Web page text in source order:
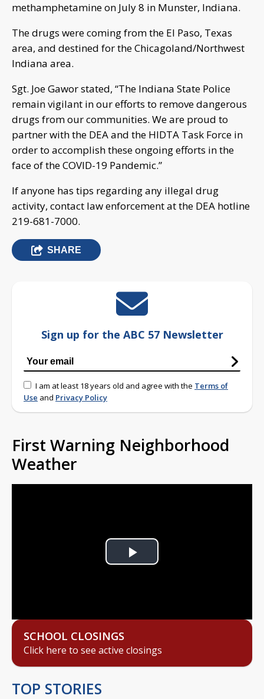
methamphetamine on July 8 in Munster, Indiana.
The drugs were coming from the El Paso, Texas
area, and destined for the Chicagoland/Northwest
Indiana area.
Sgt. Joe Gawor stated, “The Indiana State Police
remain vigilant in our efforts to remove dangerous
drugs from our communities. We are proud to
partner with the DEA and the HIDTA Task Force in
order to accomplish these ongoing efforts in the
face of the COVID-19 Pandemic.”
If anyone has tips regarding any illegal drug
activity, contact law enforcement at the DEA hotline
219-681-7000.
SHARE
Sign up for the ABC 57 Newsletter
I am at least 18 years old and agree with the Terms of
Use and Privacy Policy
First Warning Neighborhood
Weather
Play
SCHOOL CLOSINGS
Click here to see active closings
TOP STORIES